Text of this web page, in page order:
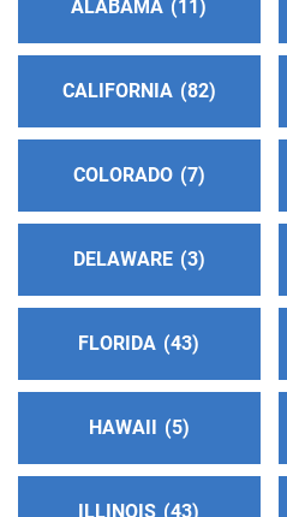
Phone:(616) 467-1107
Southwestern Indiana
miles)
Evansville , Indiana
https://
Phone:(812) 204-1276
Helpline: (800) 266-5584
Yellowbanks Central Office
Phone:(270) 683-0371
AA Central Illinois District
Decatur , Illinois
ALABAMA 11
CALIFORNIA 82
COLORADO 7
DELAWARE 3
FLORIDA 43
HAWAII 5
ILLINOIS 43